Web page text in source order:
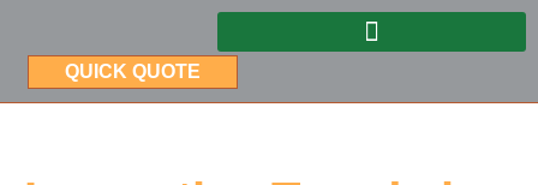
QUICK QUOTE